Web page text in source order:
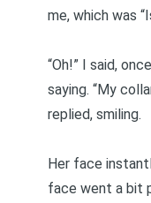
me, which was
“Oh!” I said,
saying. “My
replied, smiling.
Her face
face went a bit